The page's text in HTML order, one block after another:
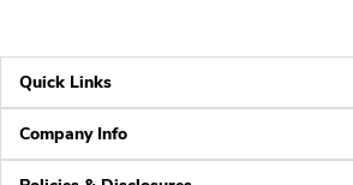
Quick Links
Company Info